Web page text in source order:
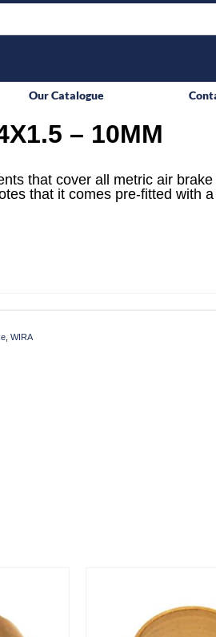
Our Catalogue
– 10MM
that cover all metric air
that it comes pre-fitted with
, WIRA